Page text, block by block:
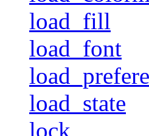
load_fill
load_font
load_state
lock